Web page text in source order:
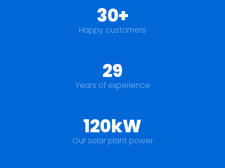
30+
Happy customers
29
Years of experience
120kW
Our solar plant power